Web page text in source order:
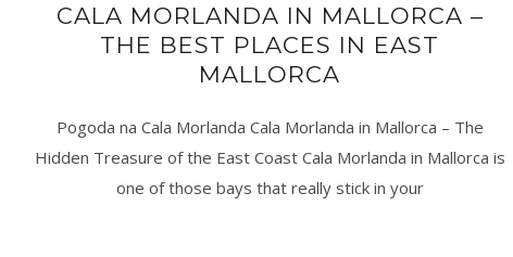
CALA MORLANDA IN MALLORCA –
THE BEST PLACES IN EAST
MALLORCA
Pogoda na Cala Morlanda Cala Morlanda in Mallorca – The
Hidden Treasure of the East Coast Cala Morlanda in Mallorca is
one of those bays that really stick in your